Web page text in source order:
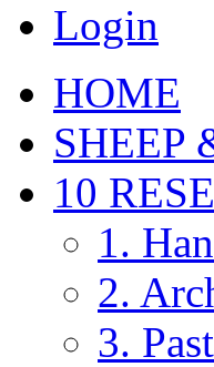
Login
HOME
SHEEP
10
1.
2.
3.